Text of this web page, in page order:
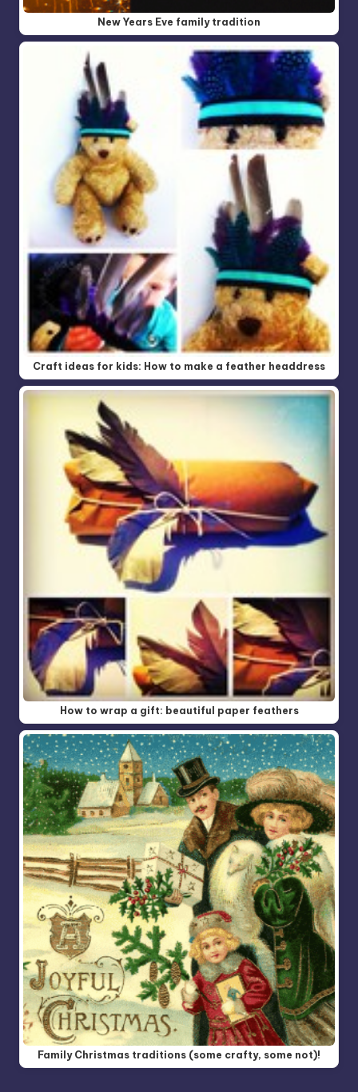
New Years Eve family tradition
Craft ideas for kids: How to make a feather headdress
How to wrap a gift: beautiful paper feathers
Family Christmas traditions (some crafty, some not)!